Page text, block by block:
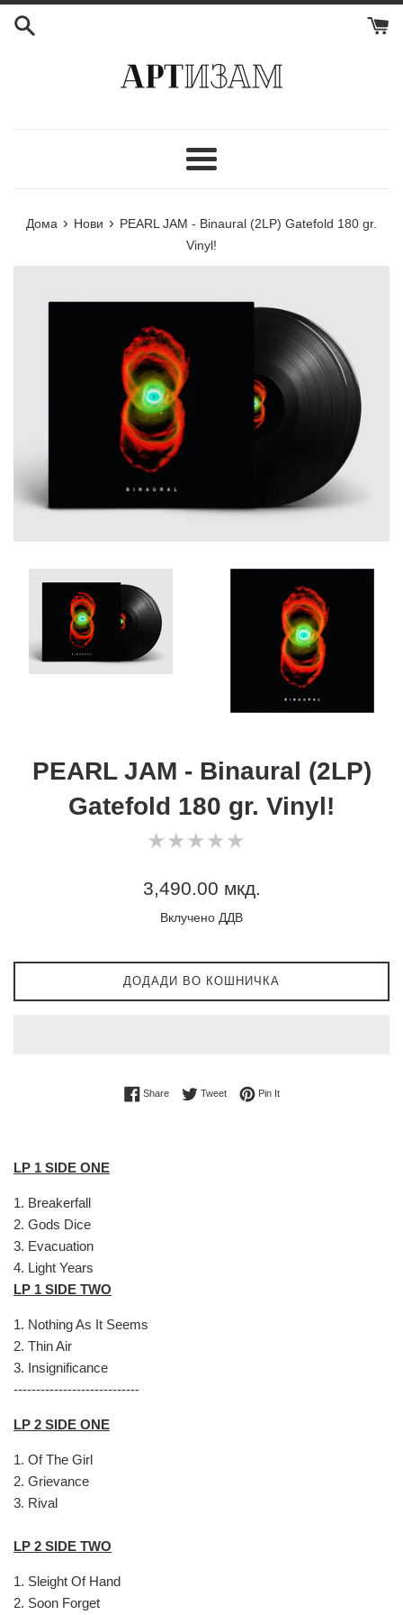
Мени
Дома › Нови › PEARL JAM - Binaural (2LP) Gatefold 180 gr.
Vinyl!
PEARL JAM - Binaural (2LP)
Gatefold 180 gr. Vinyl!
★★★★★
★★★★★
Регуларна
3,490.00 мкд.
Вклучено ДДВ
ДОДАДИ ВО КОШНИЧКА
ShareShare on Facebook
TweetTweet on Twitter
Pin ItPin on Pinterest
LP 1 SIDE ONE
1. Breakerfall
2. Gods Dice
3. Evacuation
4. Light Years
LP 1 SIDE TWO
1. Nothing As It Seems
2. Thin Air
3. Insignificance
----------------------------
LP 2 SIDE ONE
1. Of The Girl
2. Grievance
3. Rival
LP 2 SIDE TWO
1. Sleight Of Hand
2. Soon Forget